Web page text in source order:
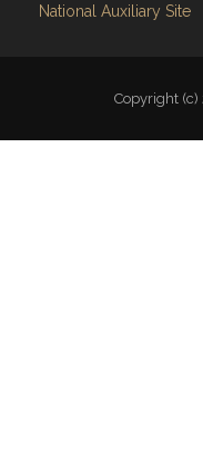
National Auxiliary Site
Copyright (c)